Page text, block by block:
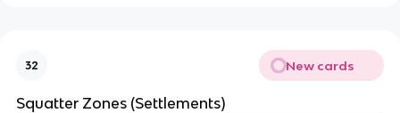
32 New cards
Squatter Zones (Settlements)